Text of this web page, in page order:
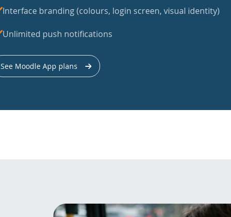
Interface branding (colours, login screen, visual identity)
Unlimited push notifications
See Moodle App plans